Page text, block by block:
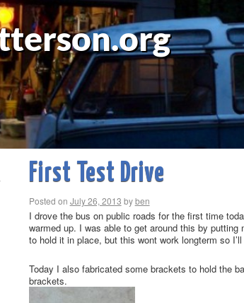
First Test Drive
Posted on July 26, 2013 by ben
I drove the bus on public roads for the first time
warmed up. I was able to get around this by
to hold it in place, but this wont work longterm so
Today I also fabricated some brackets to hold the
brackets.